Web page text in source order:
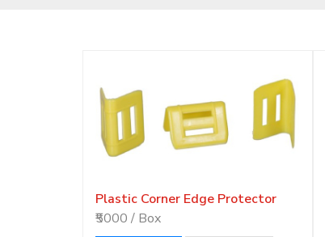
Plastic Corner Edge Protector
₹5000 / Box